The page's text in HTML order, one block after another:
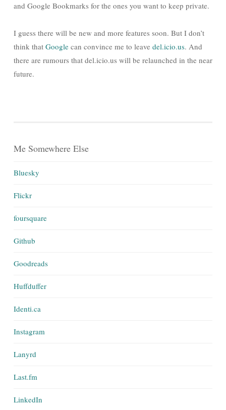
and Google Bookmarks for the ones you want to keep private.
I guess there will be new and more features soon. But I don’t
think that Google can convince me to leave del.icio.us. And
there are rumours that del.icio.us will be relaunched in the near
future.
Me Somewhere Else
Bluesky
Flickr
foursquare
Github
Goodreads
Huffduffer
Identi.ca
Instagram
Lanyrd
Last.fm
LinkedIn